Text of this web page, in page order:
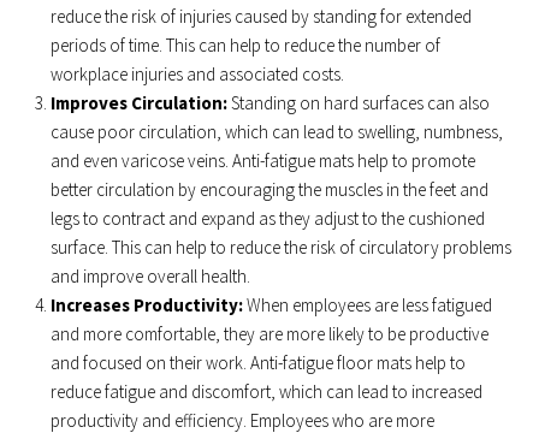
reduce the risk of injuries caused by standing for extended
periods of time. This can help to reduce the number of
workplace injuries and associated costs.
Improves Circulation:Standing on hard surfaces can also
cause poor circulation, which can lead to swelling, numbness,
and even varicose veins. Anti-fatigue mats help to promote
better circulation by encouraging the muscles in the feet and
legs to contract and expand as they adjust to the cushioned
surface. This can help to reduce the risk of circulatory problems
and improve overall health.
Increases Productivity:When employees are less fatigued
and more comfortable, they are more likely to be productive
and focused on their work. Anti-fatigue floor mats help to
reduce fatigue and discomfort, which can lead to increased
productivity and efficiency. Employees who are more